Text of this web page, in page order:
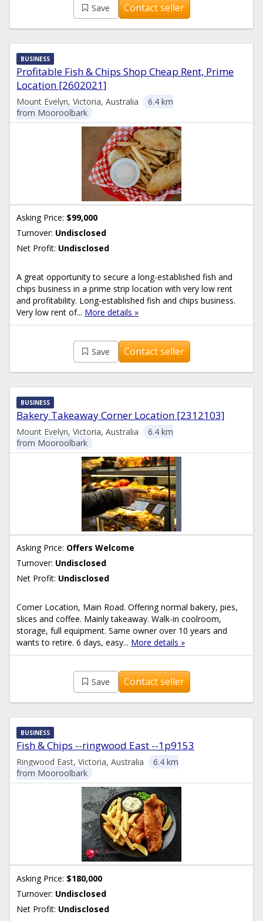
Save Contact seller
Profitable Fish & Chips Shop Cheap Rent, Prime
Location [2602021]
BUSINESS
Mount Evelyn, Victoria, Australia
6.4 km
from Mooroolbark
Asking Price: $99,000
Turnover: Undisclosed
Net Profit: Undisclosed
A great opportunity to secure a long-established fish and
chips business in a prime strip location with very low rent
and profitability. Long-established fish and chips business.
Very low rent of... More details »
Save Contact seller
Bakery Takeaway Corner Location [2312103]
BUSINESS
Mount Evelyn, Victoria, Australia
6.4 km
from Mooroolbark
Asking Price: Offers Welcome
Turnover: Undisclosed
Net Profit: Undisclosed
Corner Location, Main Road. Offering normal bakery, pies,
slices and coffee. Mainly takeaway. Walk-in coolroom,
storage, full equipment. Same owner over 10 years and
wants to retire. 6 days, easy... More details »
Save Contact seller
Fish & Chips --ringwood East --1p9153
BUSINESS
Ringwood East, Victoria, Australia
6.4 km
from Mooroolbark
Asking Price: $180,000
Turnover: Undisclosed
Net Profit: Undisclosed